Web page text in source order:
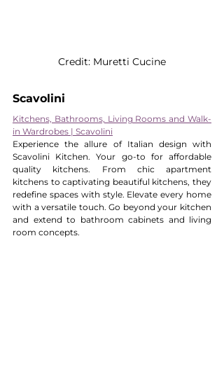
Credit: Muretti Cucine
Scavolini
Kitchens, Bathrooms, Living Rooms and Walk-
in Wardrobes | Scavolini
Experience the allure of Italian design with
Scavolini Kitchen. Your go-to for affordable
quality kitchens. From chic apartment
kitchens to captivating beautiful kitchens, they
redefine spaces with style. Elevate every home
with a versatile touch. Go beyond your kitchen
and extend to bathroom cabinets and living
room concepts.